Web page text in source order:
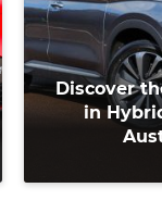
Discover
in